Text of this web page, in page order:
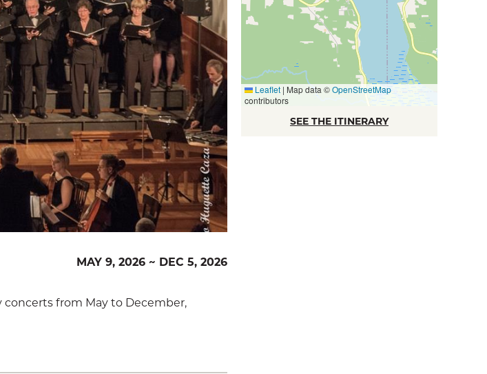
Leaflet | Map data ©OpenStreetMap
contributors
SEE THE ITINERARY
MAY 9, 2026 ~ DEC 5, 2026
concerts from May to December,